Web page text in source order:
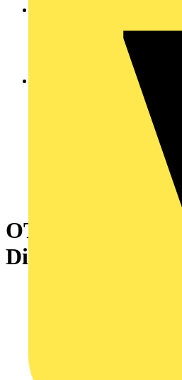
OT200KFCC3BA
Disconnector